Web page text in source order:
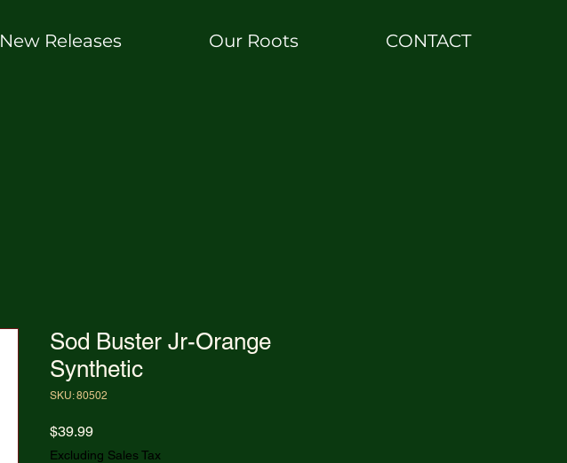
New Releases Our Roots CONTACT
Sod Buster Jr-Orange
Synthetic
SKU: 80502
$39.99Price
Excluding Sales Tax